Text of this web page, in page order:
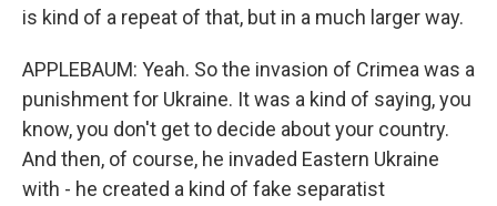
is kind of a repeat of that, but in a much larger way.
APPLEBAUM: Yeah. So the invasion of Crimea was a
punishment for Ukraine. It was a kind of saying, you
know, you don't get to decide about your country.
And then, of course, he invaded Eastern Ukraine
with - he created a kind of fake separatist